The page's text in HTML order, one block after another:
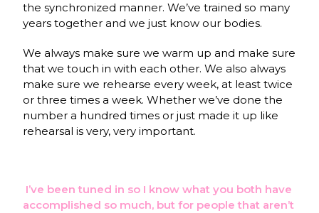
the synchronized manner. We’ve trained so many
years together and we just know our bodies.
We always make sure we warm up and make sure
that we touch in with each other. We also always
make sure we rehearse every week, at least twice
or three times a week. Whether we’ve done the
number a hundred times or just made it up like
rehearsal is very, very important.
I’ve been tuned in so I know what you both have
accomplished so much, but for people that aren’t